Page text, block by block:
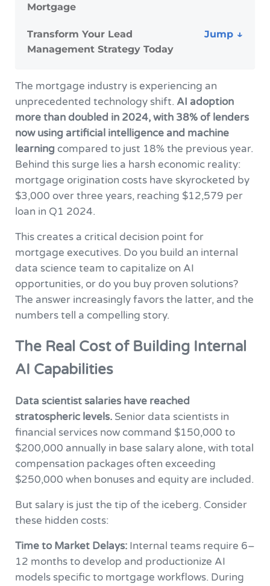
Mortgage
Transform Your Lead
Management Strategy Today
The mortgage industry is experiencing an
unprecedented technology shift. AI adoption
more than doubled in 2024, with 38% of lenders
now using artificial intelligence and machine
learning compared to just 18% the previous year.
Behind this surge lies a harsh economic reality:
mortgage origination costs have skyrocketed by
$3,000 over three years, reaching $12,579 per
loan in Q1 2024.
This creates a critical decision point for
mortgage executives. Do you build an internal
data science team to capitalize on AI
opportunities, or do you buy proven solutions?
The answer increasingly favors the latter, and the
numbers tell a compelling story.
The Real Cost of Building Internal
AI Capabilities
Data scientist salaries have reached
stratospheric levels.Senior data scientists in
financial services now command $150,000 to
$200,000 annually in base salary alone, with total
compensation packages often exceeding
$250,000 when bonuses and equity are included.
But salary is just the tip of the iceberg. Consider
these hidden costs:
Time to Market Delays:Internal teams require 6–
12 months to develop and productionize AI
models specific to mortgage workflows. During